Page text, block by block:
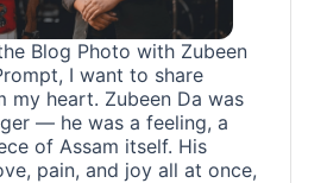
Blog Photo with Zubeen
I want to share
my heart. Zubeen Da was
— he was a feeling, a
of Assam itself. His
pain, and joy all at once,